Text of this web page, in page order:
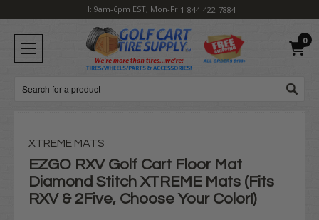
H: 9am-6pm EST, Mon-Fri1-844-422-7884
0
Search
XTREME MATS
EZGO RXV Golf Cart Floor Mat
Diamond Stitch XTREME Mats (Fits
RXV & 2Five, Choose Your Color!)